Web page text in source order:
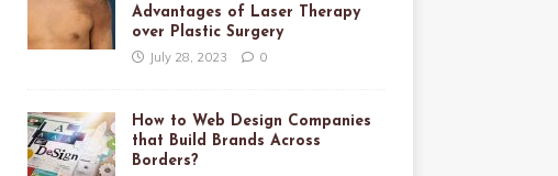
Advantages of Laser Therapy
over Plastic Surgery
July 28, 2023 0
How to Web Design Companies
that Build Brands Across
Borders?